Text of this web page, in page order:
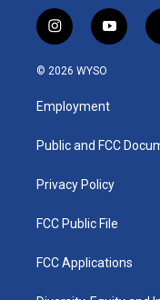
i
n
s
a
g
a
y
o
u
b
© 2026 WYSO
Employment
Public and FCC
Privacy Policy
FCC Public File
FCC Applications